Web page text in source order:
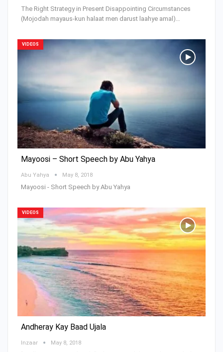
The Right Strategy in Present Disappointing Circumstances
(Mojodah mayaus-kun halaat men darust laahye amal)…
VIDEOS
Mayoosi – Short Speech by Abu Yahya
Abu Yahya May 8, 2018
Mayoosi - Short Speech by Abu Yahya
VIDEOS
Andheray Kay Baad Ujala
Inzaar May 8, 2018